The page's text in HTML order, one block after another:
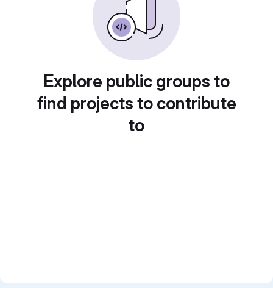
Explore public groups to
find projects to contribute
to